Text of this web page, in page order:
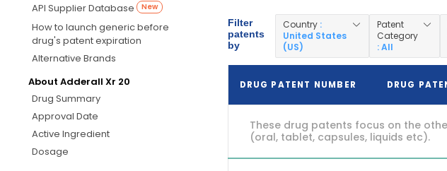
API Supplier Database
New
How to launch generic before
drug's patent expiration
Alternative Brands
About Adderall Xr 20
Drug Summary
Approval Date
Active Ingredient
Dosage
Filter
patents
by
Country :
United States
(US)
Patent
Category
: All
DRUG PATENT NUMBER DRUG
These drug patents focus on the
(oral, tablet, capsules, liquids etc).